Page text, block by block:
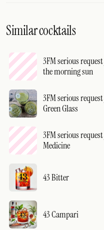
Similar cocktails
3FM serious
the morning sun
3FM serious
Green Glass
3FM serious
Medicine
43 Bitter
43 Campari